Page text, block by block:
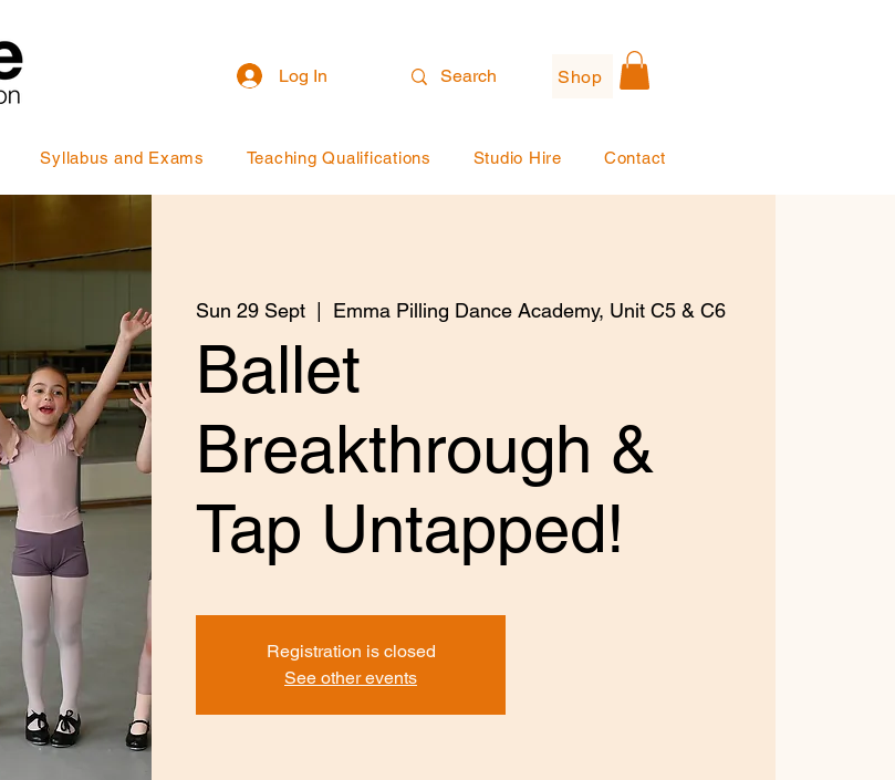
Log In Shop
Syllabus and Exams Teaching Qualifications Studio Hire Contact
Sun 29 Sept Emma Pilling Dance Academy, Unit C5 & C6
Ballet
Breakthrough &
Tap Untapped!
Registration is closed
See other events